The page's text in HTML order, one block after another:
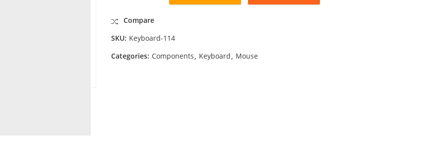
Compare
SKU: Keyboard-114
Categories: Components Keyboard Mouse